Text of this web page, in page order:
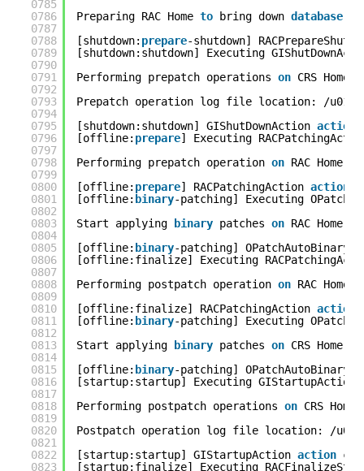
0785
0786
0787
0788
0789
0790
0791
0792
0793
0794
0795
0796
0797
0798
0799
0800
0801
0802
0803
0804
0805
0806
0807
0808
0809
0810
0811
0812
0813
0814
0815
0816
0817
0818
0819
0820
0821
0822
0823
Preparing RAC Home to bring down database
[shutdown: prepare-shutdown]
[shutdown:shutdown] Executing
Performing prepatch operations on CRS
Prepatch operation log file location: /u01/
[shutdown:shutdown] GIShutDownAction action
[offline: prepare] Executing
Performing prepatch operation on RAC
[offline: prepare] RACPatchingAction action
[offline: binary-patching] Executing
Start applying
binary patches on RAC
[offline: binary-patching]
[offline:finalize] Executing
Performing postpatch operation on RAC
[offline:finalize] RACPatchingAction action
[offline: binary-patching] Executing
Start applying
binary patches on CRS
[offline: binary-patching]
[startup:startup] Executing GIStartupAction
Performing postpatch operations on CRS
Postpatch operation log file location: /u01/
[startup:startup] GIStartupAction action
[startup:finalize] Executing